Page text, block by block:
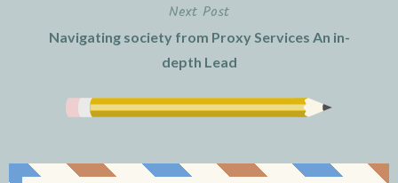
Next Post
Navigating society from Proxy Services An in-
depth Lead